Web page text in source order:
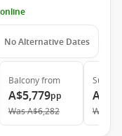
No Alternative Dates
Balconyfrom
A$5,779pp
WasA$6,282
Suite
Was